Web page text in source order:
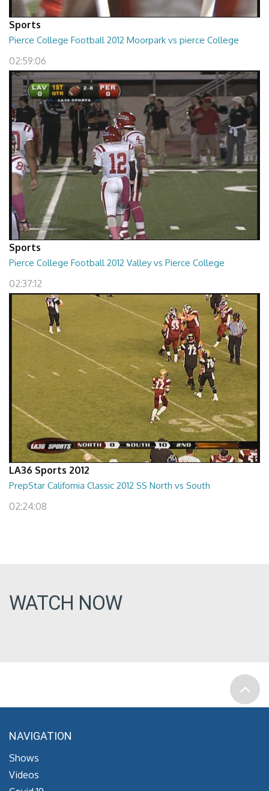
Sports
Pierce College Football 2012 Moorpark vs pierce College
02:59:06
Sports
Pierce College Football 2012 Valley vs Pierce College
02:37:12
LA36 Sports 2012
PrepStar California Classic 2012 SS North vs South
02:24:08
WATCH NOW
NAVIGATION
Shows
Videos